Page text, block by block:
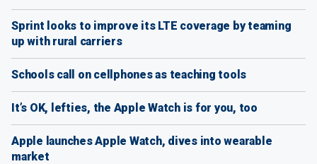
Sprint looks to improve its LTE coverage by teaming
up with rural carriers
Schools call on cellphones as teaching tools
It’s OK, lefties, the Apple Watch is for you, too
Apple launches Apple Watch, dives into wearable
market